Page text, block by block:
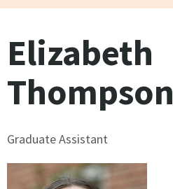
Search form
Search
Elizabeth
Thompson
Graduate Assistant